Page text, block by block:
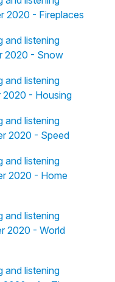
2020 - Fireplaces
and listening
2020 - Snow
and listening
2020 - Housing
and listening
2020 - Speed
and listening
2020 - Home
and listening
2020 - World
and listening